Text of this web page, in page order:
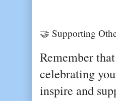
🤝 Supporting
Remember
celebrating
inspire and